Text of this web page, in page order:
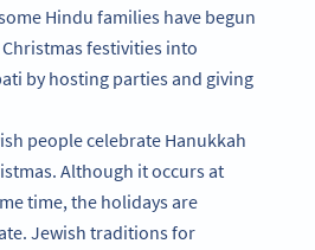
Hindu families have begun
festivities into
by hosting parties and giving
people celebrate Hanukkah
Although it occurs at
time, the holidays are
Jewish traditions for